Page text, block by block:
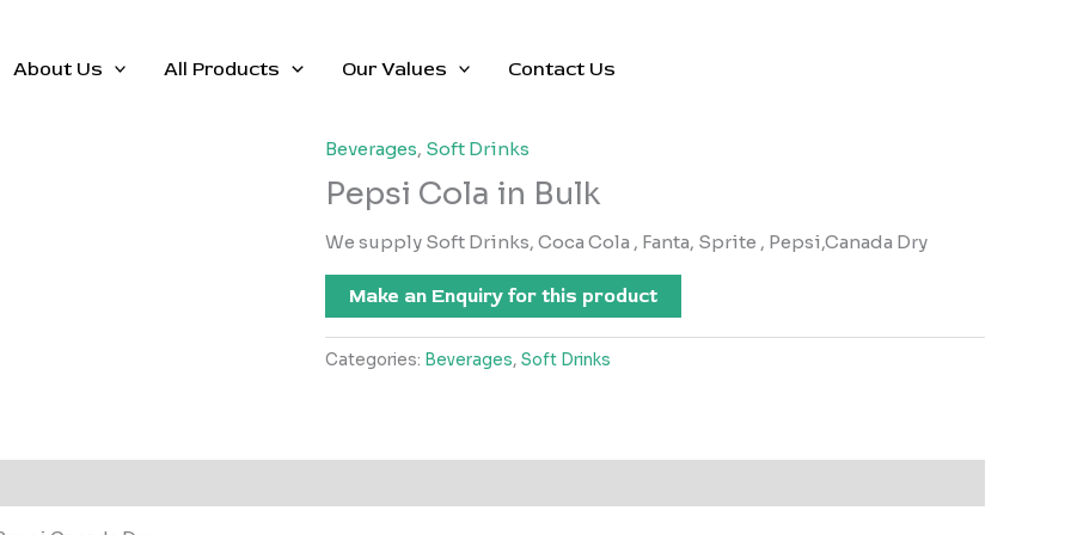
About Us All Products Our Values Contact Us
Beverages, Soft Drinks
Pepsi Cola in Bulk
We supply Soft Drinks, Coca Cola , Fanta, Sprite , Pepsi,Canada Dry
Make an Enquiry for this product
Categories: Beverages, Soft Drinks